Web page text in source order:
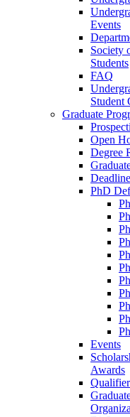
Events
Society
Students
FAQ
Student
Graduate
Open
Degree
PhD
Events
Awards
Qualifier